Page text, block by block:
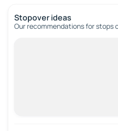
Stopover ideas
Our recommendations for stops